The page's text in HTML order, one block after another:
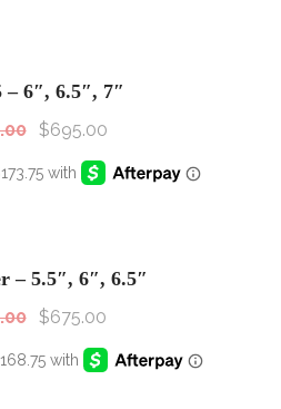
6″, 6.5″, 7″
$695.00
– 5.5″, 6″, 6.5″
$675.00